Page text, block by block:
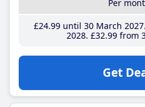
Per
£24.99until 30 March 2027
2028 £32.99 from
Get